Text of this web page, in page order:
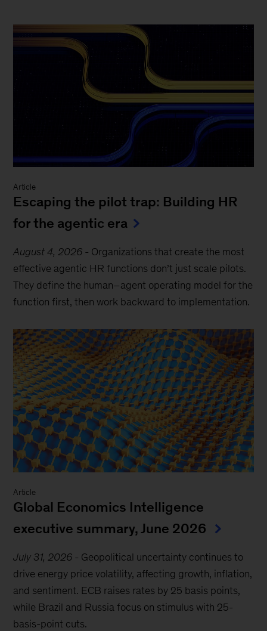
Article
Escaping the pilot trap: Building HR
for the agentic era
August 4, 2026 - Organizations that create the most
effective agentic HR functions don’t just scale pilots.
They define the human–agent operating model for the
function first, then work backward to implementation.
Article
Global Economics Intelligence
executive summary, June 2026
July 31, 2026 - Geopolitical uncertainty continues to
drive energy price volatility, affecting growth, inflation,
and sentiment. ECB raises rates by 25 basis points,
while Brazil and Russia focus on stimulus with 25-
basis-point cuts.